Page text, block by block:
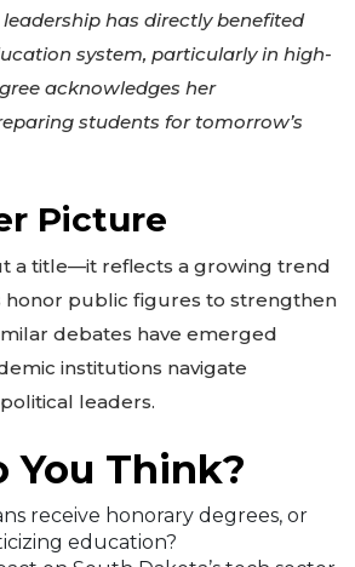
leadership has directly benefited
system, particularly in high-
acknowledges her
students for tomorrow’s
Picture
a title—it reflects a growing trend
honor public figures to strengthen
debates have emerged
institutions navigate
leaders.
You Think?
receive honorary degrees, or
education?